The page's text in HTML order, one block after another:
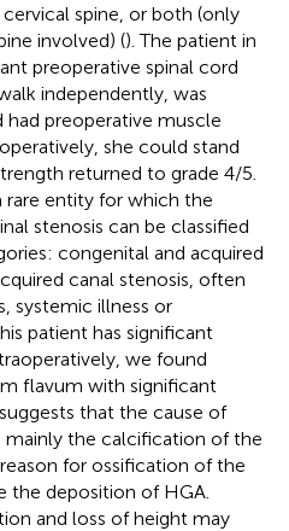
spine, or both (only
involved) (). The patient in
preoperative spinal cord
independently, was
had preoperative muscle
she could stand
returned to grade 4/5.
rare entity for which the
stenosis can be classified
congenital and acquired
canal stenosis, often
systemic illness or
patient has significant
we found
flavum with significant
that the cause of
mainly the calcification of the
reason for ossification of the
deposition of HGA.
and loss of height may